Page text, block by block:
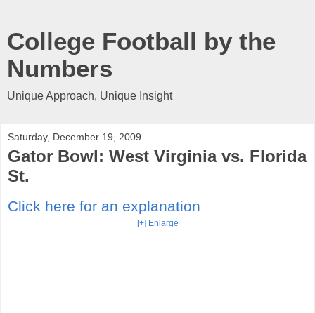
College Football by the
Numbers
Unique Approach, Unique Insight
Saturday, December 19, 2009
Gator Bowl: West Virginia vs. Florida
St.
Click here for an explanation
[+] Enlarge